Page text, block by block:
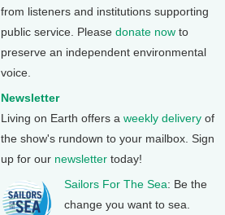
from listeners and institutions supporting
public service. Please donate now to
preserve an independent environmental
voice.
Newsletter
Living on Earth offers a weekly delivery of
the show's rundown to your mailbox. Sign
up for our newsletter today!
Sailors For The Sea: Be the
change you want to sea.